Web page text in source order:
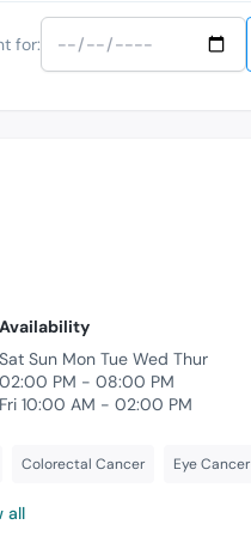
for:
Availability
Sat Sun Mon Tue Wed Thur
02:00 PM - 08:00 PM
Fri 10:00 AM - 02:00 PM
Colorectal Cancer Eye Cancer
all